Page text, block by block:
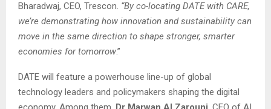
Bharadwaj, CEO, Trescon. “By co-locating DATE with CARE,
we’re demonstrating how innovation and sustainability can
move in the same direction to shape stronger, smarter
economies for tomorrow.”
DATE will feature a powerhouse line-up of global
technology leaders and policymakers shaping the digital